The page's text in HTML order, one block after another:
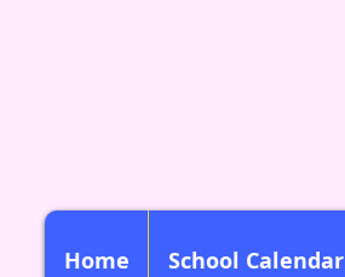
Home School Calendar